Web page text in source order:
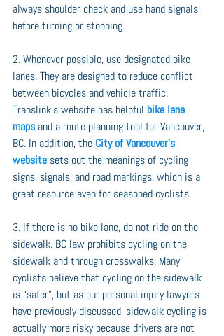
always shoulder check and use hand signals
before turning or stopping.
2. Whenever possible, use designated bike
lanes. They are designed to reduce conflict
between bicycles and vehicle traffic.
Translink’s website has helpful bike lane
maps and a route planning tool for Vancouver,
BC. In addition, the City of Vancouver’s
website sets out the meanings of cycling
signs, signals, and road markings, which is a
great resource even for seasoned cyclists.
3. If there is no bike lane, do not ride on the
sidewalk. BC law prohibits cycling on the
sidewalk and through crosswalks. Many
cyclists believe that cycling on the sidewalk
is “safer”, but as our personal injury lawyers
have previously discussed, sidewalk cycling is
actually more risky because drivers are not